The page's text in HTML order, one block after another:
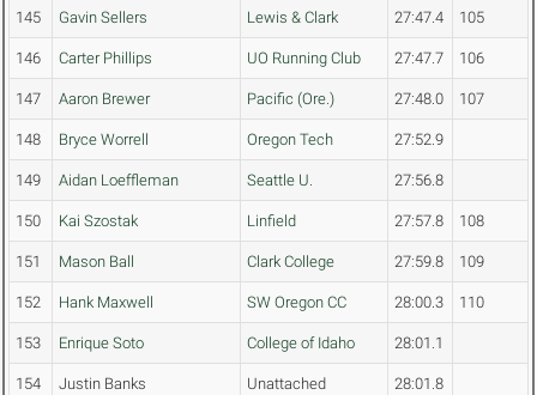
145 Gavin Sellers Lewis & Clark 27:47.4 105
146 Carter Phillips UO Running Club 27:47.7 106
147 Aaron Brewer Pacific (Ore.) 27:48.0 107
148 Bryce Worrell Oregon Tech 27:52.9
149 Aidan Loeffleman Seattle U. 27:56.8
150 Kai Szostak Linfield 27:57.8 108
151 Mason Ball Clark College 27:59.8 109
152 Hank Maxwell SW Oregon CC 28:00.3 110
153 Enrique Soto College of Idaho 28:01.1
154 Justin Banks Unattached 28:01.8